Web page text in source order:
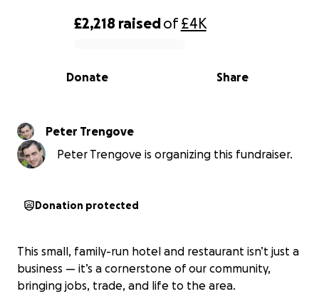
0% complete
£2,218 raisedof£4K
Share
Donate
Peter Trengove
Peter Trengove is organizing this fundraiser.
Donation protected
This small, family-run hotel and restaurant isn’t just a
business — it’s a cornerstone of our community,
bringing jobs, trade, and life to the area.